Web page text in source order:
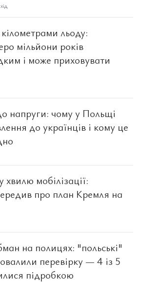
льоду:
мільйони років
і може приховувати
напруги: чому у Польщі
до українців і кому це
хвилю мобілізації:
про план Кремля на
на полицях: "польські"
перевірку — 4 із 5
підробкою